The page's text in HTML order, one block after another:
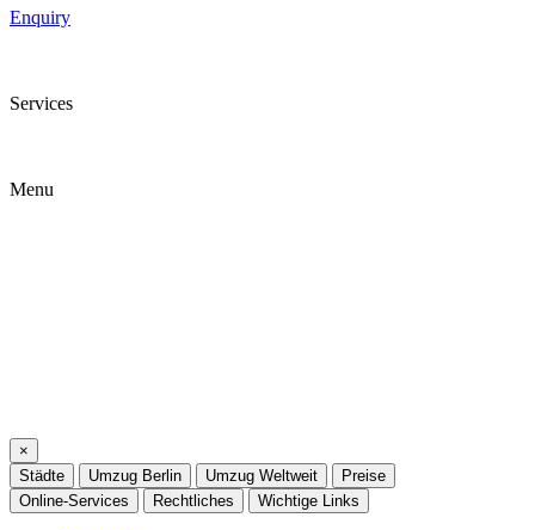
Enquiry
Services
Menu
×
Städte
Umzug Berlin Umzug Weltweit
Preise
Online-Services
Rechtliches Wichtige Links